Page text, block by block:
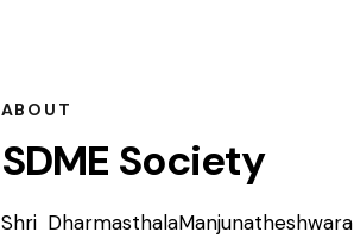
ABOUT
SDME Society
Shri